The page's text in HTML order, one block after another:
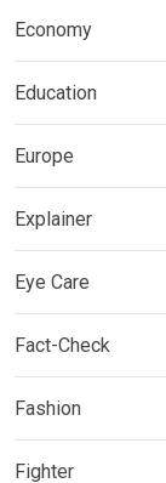
Economy
Education
Europe
Explainer
Eye Care
Fact-Check
Fashion
Fighter